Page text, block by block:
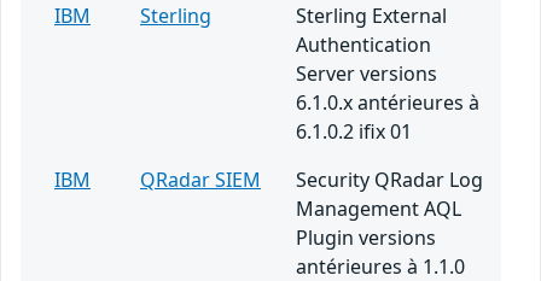
IBM
Sterling
Sterling External
Authentication
Server versions
6.1.0.x antérieures à
6.1.0.2 ifix 01
IBM
QRadar SIEM
Security QRadar Log
Management AQL
Plugin versions
antérieures à 1.1.0